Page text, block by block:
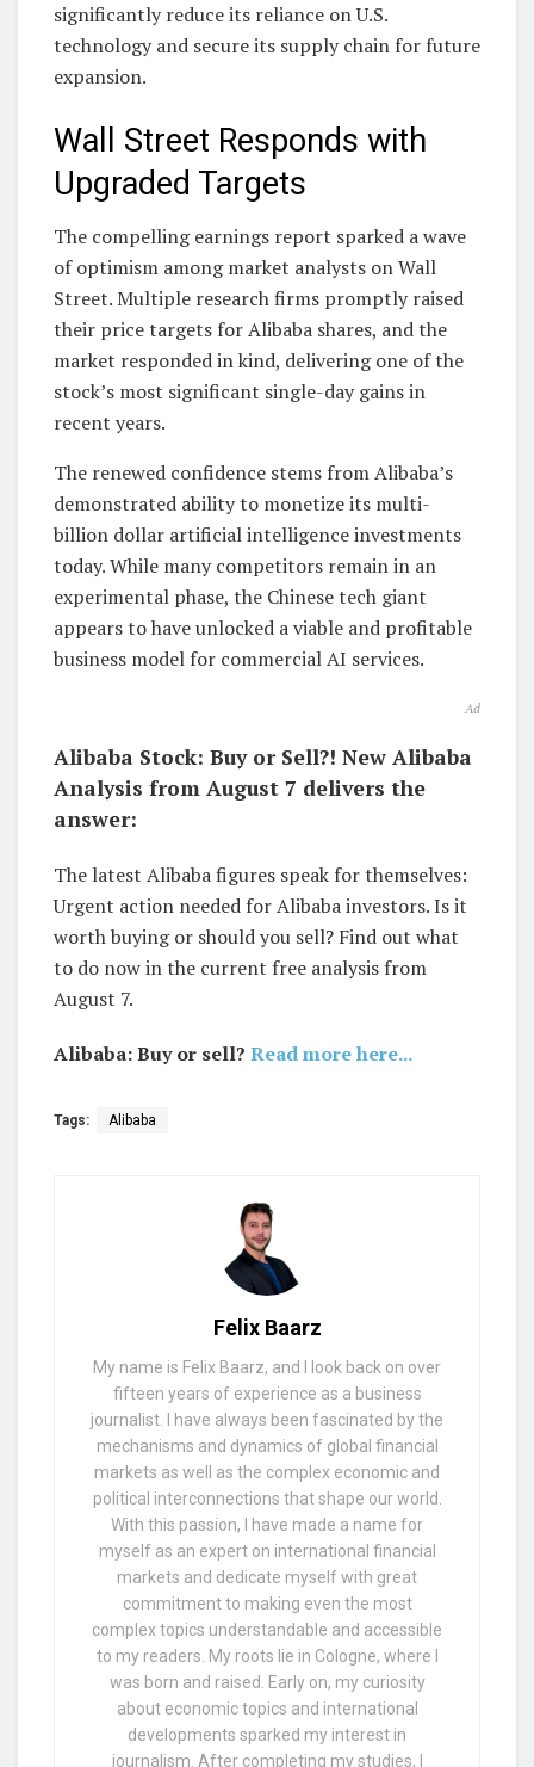
significantly reduce its reliance on U.S.
technology and secure its supply chain for future
expansion.
Wall Street Responds with
Upgraded Targets
The compelling earnings report sparked a wave
of optimism among market analysts on Wall
Street. Multiple research firms promptly raised
their price targets for Alibaba shares, and the
market responded in kind, delivering one of the
stock’s most significant single-day gains in
recent years.
The renewed confidence stems from Alibaba’s
demonstrated ability to monetize its multi-
billion dollar artificial intelligence investments
today. While many competitors remain in an
experimental phase, the Chinese tech giant
appears to have unlocked a viable and profitable
business model for commercial AI services.
Ad
Alibaba Stock: Buy or Sell?! New Alibaba
Analysis from August 7 delivers the
answer:
The latest Alibaba figures speak for themselves:
Urgent action needed for Alibaba investors. Is it
worth buying or should you sell? Find out what
to do now in the current free analysis from
August 7.
Alibaba: Buy or sell? Read more here...
Tags: Alibaba
Felix Baarz
My name is Felix Baarz, and I look back on over
fifteen years of experience as a business
journalist. I have always been fascinated by the
mechanisms and dynamics of global financial
markets as well as the complex economic and
political interconnections that shape our world.
With this passion, I have made a name for
myself as an expert on international financial
markets and dedicate myself with great
commitment to making even the most
complex topics understandable and accessible
to my readers. My roots lie in Cologne, where I
was born and raised. Early on, my curiosity
about economic topics and international
developments sparked my interest in
journalism. After completing my studies, I